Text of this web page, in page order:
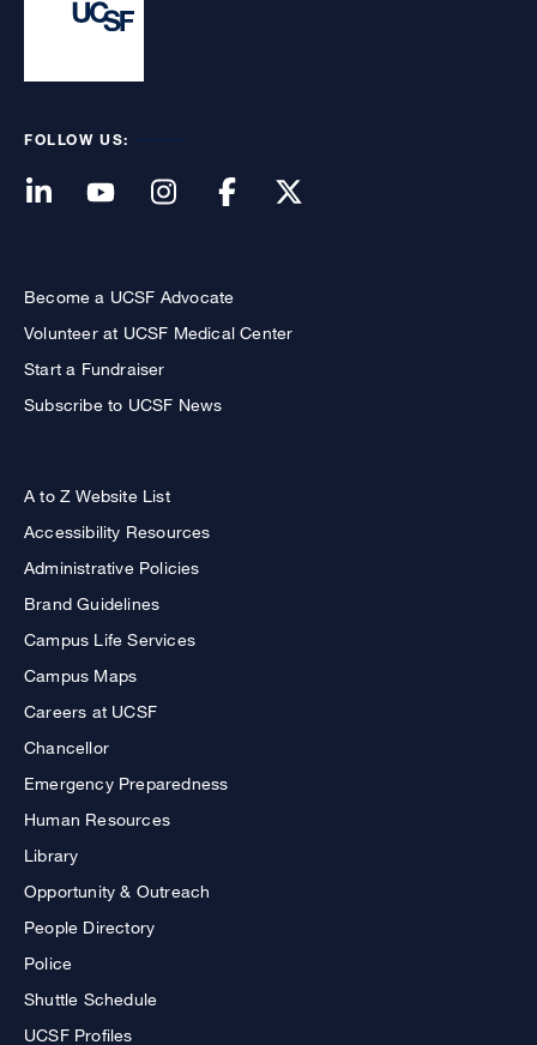
FOLLOW US:
Become a UCSF Advocate
Volunteer at UCSF Medical Center
Start a Fundraiser
Subscribe to UCSF News
A to Z Website List
Accessibility Resources
Administrative Policies
Brand Guidelines
Campus Life Services
Campus Maps
Careers at UCSF
Chancellor
Emergency Preparedness
Human Resources
Library
Opportunity & Outreach
People Directory
Police
Shuttle Schedule
UCSF Profiles